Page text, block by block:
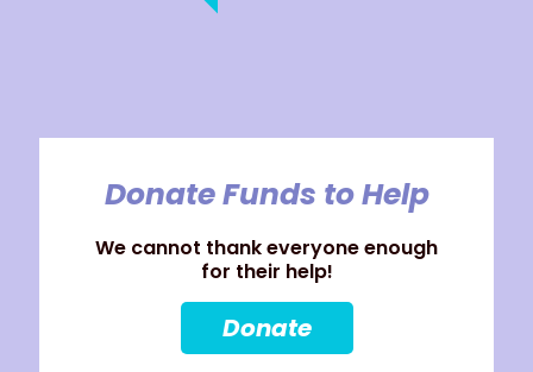
Donate Funds to Help
We cannot thank everyone enough
for their help!
Donate